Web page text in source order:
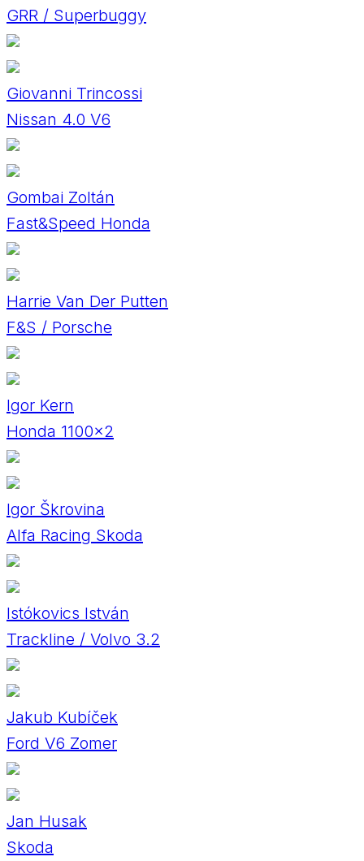
GRR / Superbuggy
Giovanni Trincossi
Nissan 4.0 V6
Gombai Zoltán
Fast&Speed Honda
Harrie Van Der Putten
F&S / Porsche
Igor Kern
Honda 1100×2
Igor Škrovina
Alfa Racing Skoda
Istókovics István
Trackline / Volvo 3.2
Jakub Kubíček
Ford V6 Zomer
Jan Husak
Skoda